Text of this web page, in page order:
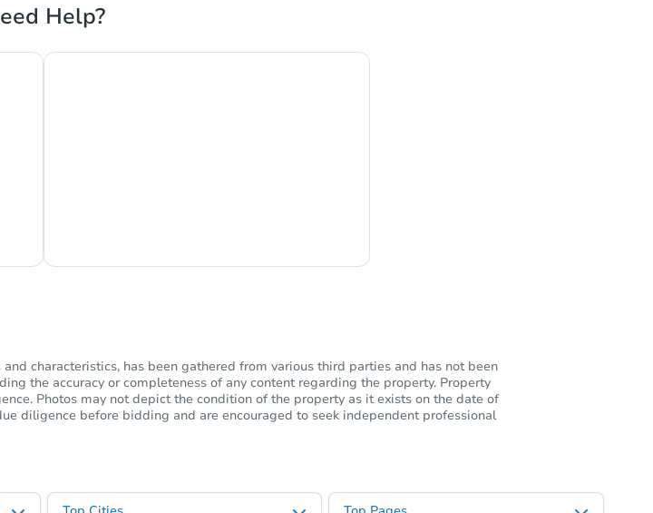
Help?
characteristics, has been gathered from various third parties and has not been
the accuracy or completeness of any content regarding the property. Property
Photos may not depict the condition of the property as it exists on the date of
diligence before bidding and are encouraged to seek independent professional